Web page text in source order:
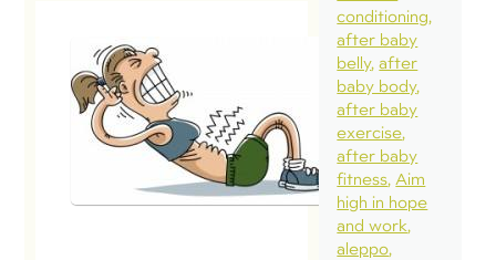
Intra-
Abdominal
Pressure:
Health
Foe?
February 3, 2015
conditioning
after baby
belly after
baby body
after baby
exercise
after baby
fitness Aim
high in hope
and work
aleppo